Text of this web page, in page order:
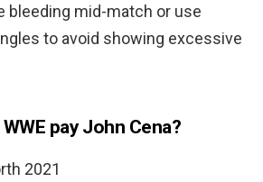
bleeding mid-match or use
to avoid showing excessive
pay John Cena?
2021